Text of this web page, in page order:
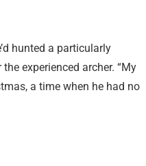
hunted a particularly
experienced archer. “My
a time when he had no